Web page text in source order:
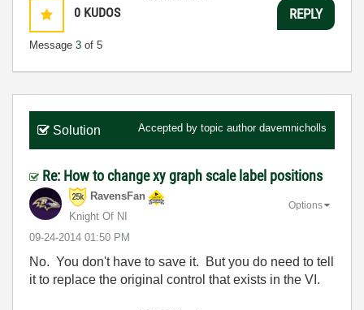
0 KUDOS
Message 3 of 5
REPLY
Solution Accepted by topic author davemnicholls
Re: How to change xy graph scale label positions
RavensFan
Knight Of NI
‎09-24-2014 01:50 PM
Options
No. You don't have to save it. But you do need to tell
it to replace the original control that exists in the VI.